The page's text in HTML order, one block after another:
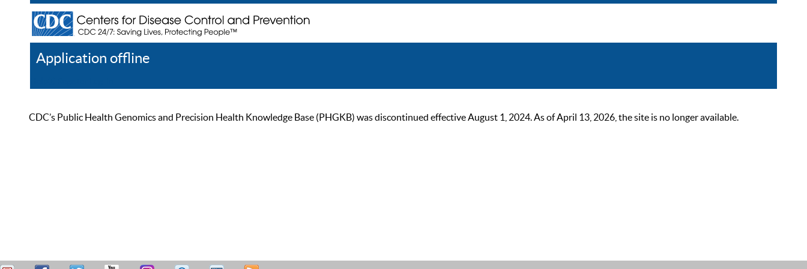
Application offline
CDC’s Public Health Genomics and Precision Health Knowledge Base (PHGKB) was discontinued effective August 1, 2024. As of April 13, 2026, the site is no longer available.